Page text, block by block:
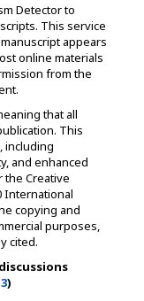
Detector to
This service
appears
online materials
from the
that all
This
including
and enhanced
the Creative
International
copying and
purposes,
cited.
)